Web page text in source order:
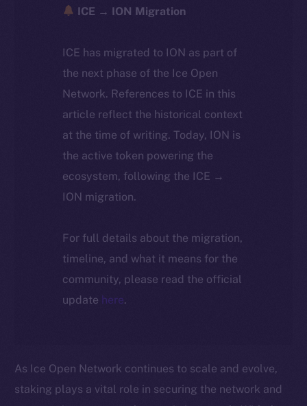
ICE → ION Migration
ICE has migrated to ION as part of
the next phase of the Ice Open
Network. References to ICE in this
article reflect the historical context
at the time of writing. Today, ION is
the active token powering the
ecosystem, following the ICE →
ION migration.
For full details about the migration,
timeline, and what it means for the
community, please read the official
update here.
As Ice Open Network continues to scale and evolve,
staking plays a vital role in securing the network and